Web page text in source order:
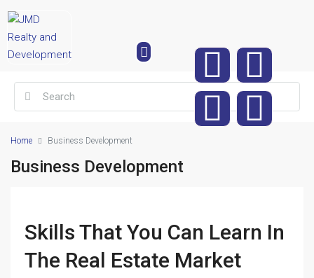
Home Business Development
Business Development
Skills That You Can Learn In
The Real Estate Market